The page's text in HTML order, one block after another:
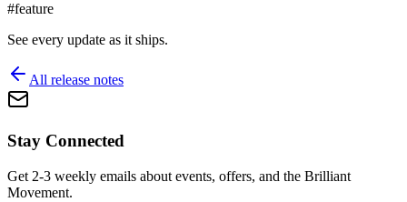
#feature
See every update as it ships.
All release notes
Stay Connected
Get 2-3 weekly emails about events, offers, and the Brilliant
Movement.